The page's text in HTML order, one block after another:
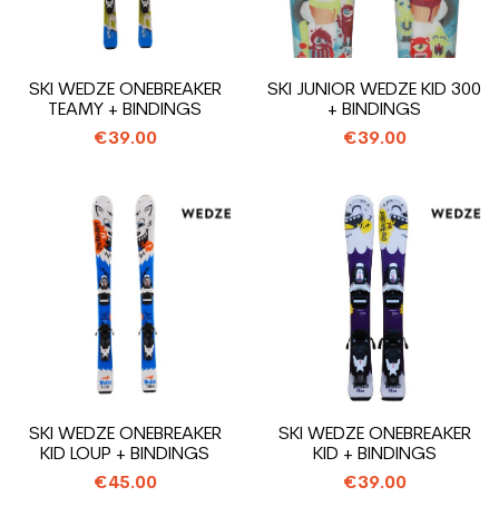
SKI WEDZE ONEBREAKER
TEAMY + BINDINGS
€39.00
SKI JUNIOR WEDZE KID 300
+ BINDINGS
€39.00
SKI WEDZE ONEBREAKER
KID LOUP + BINDINGS
€45.00
SKI WEDZE ONEBREAKER
KID + BINDINGS
€39.00